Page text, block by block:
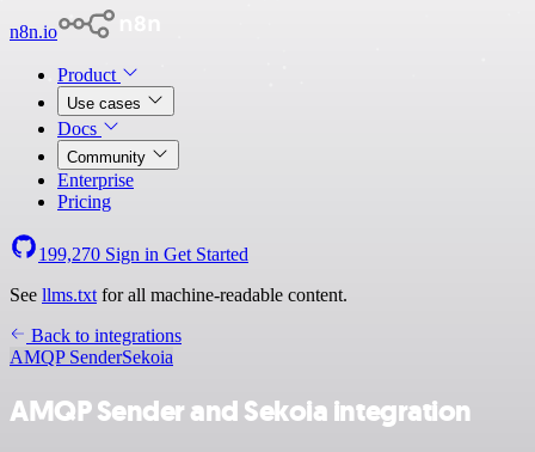
n8n.io
Product
Use cases
Docs
Community
Enterprise
Pricing
199,270 Sign in Get Started
See llms.txt for all machine-readable content.
Back to integrations
AMQP SenderSekoia
AMQP Sender and Sekoia integration